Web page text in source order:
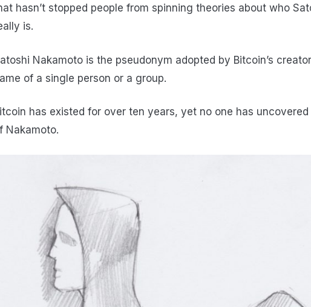
hasn’t stopped people from spinning theories about who
is.
Nakamoto is the pseudonym adopted by Bitcoin’s
of a single person or a group.
has existed for over ten years, yet no one has
Nakamoto.